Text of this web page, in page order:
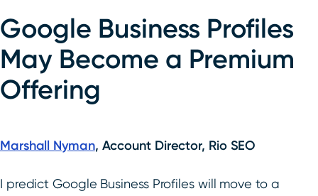
Google Business Profiles
May Become a Premium
Offering
Marshall Nyman, Account Director, Rio SEO
I predict Google Business Profiles will move to a